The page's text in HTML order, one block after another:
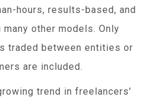
hours, results-based, and
other models. Only
traded between entities or
are included.
trend in freelancers'